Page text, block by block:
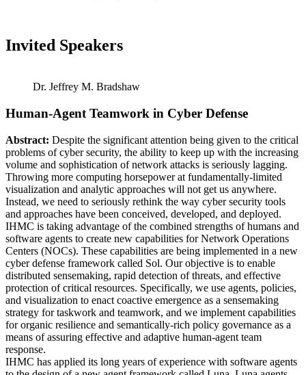
Invited Speakers
Dr. Jeffrey M. Bradshaw
Human-Agent Teamwork in Cyber Defense
Abstract: Despite the significant attention being given to the critical
problems of cyber security, the ability to keep up with the increasing
volume and sophistication of network attacks is seriously lagging.
Throwing more computing horsepower at fundamentally-limited
visualization and analytic approaches will not get us anywhere.
Instead, we need to seriously rethink the way cyber security tools
and approaches have been conceived, developed, and deployed.
IHMC is taking advantage of the combined strengths of humans and
software agents to create new capabilities for Network Operations
Centers (NOCs). These capabilities are being implemented in a new
cyber defense framework called Sol. Our objective is to enable
distributed sensemaking, rapid detection of threats, and effective
protection of critical resources. Specifically, we use agents, policies,
and visualization to enact coactive emergence as a sensemaking
strategy for taskwork and teamwork, and we implement capabilities
for organic resilience and semantically-rich policy governance as a
means of assuring effective and adaptive human-agent team
response.
IHMC has applied its long years of experience with software agents